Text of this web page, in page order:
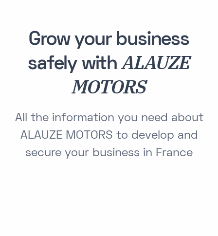
Grow your business
safely withALAUZE
MOTORS
All the information you need about
ALAUZE MOTORS to develop and
secure your business in France